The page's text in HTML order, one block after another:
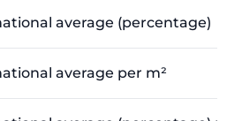
average (percentage)
average per m²